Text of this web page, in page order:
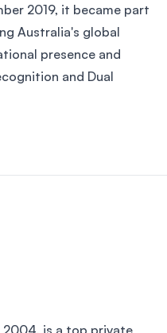
2019, it became part
Australia's global
presence and
and Dual